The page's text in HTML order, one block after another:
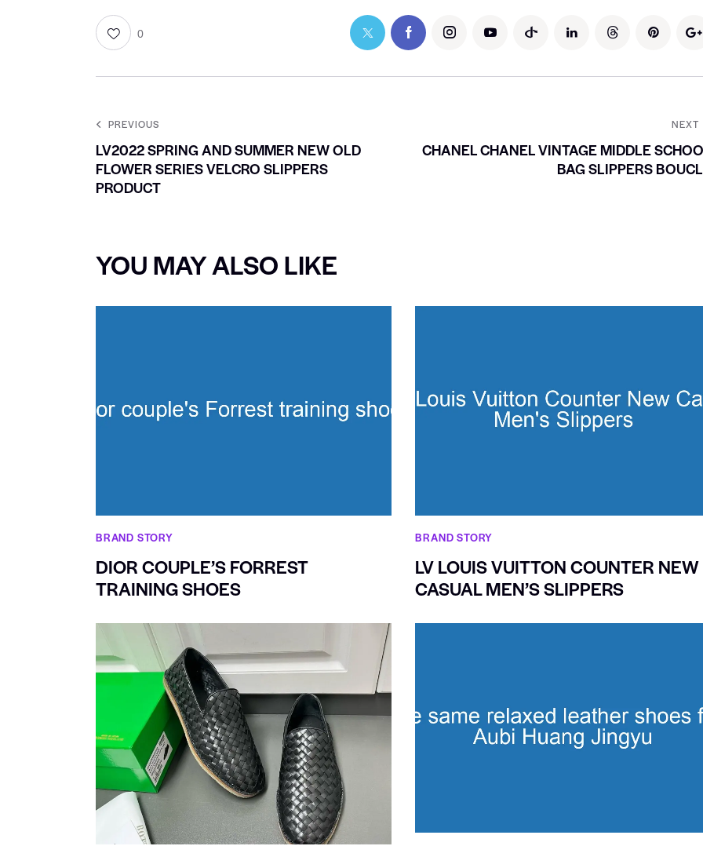
0
PREVIOUS
LV2022 SPRING AND SUMMER NEW OLD
FLOWER SERIES VELCRO SLIPPERS
PRODUCT
NEXT
CHANEL CHANEL VINTAGE MIDDLE
BAG SLIPPERS
YOU MAY ALSO LIKE
BRAND STORY
DIOR COUPLE’S FORREST
TRAINING SHOES
BRAND STORY
LV LOUIS VUITTON COUNTER NEW
CASUAL MEN’S SLIPPERS